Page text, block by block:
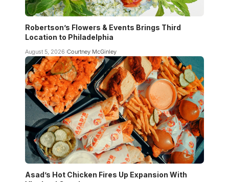
Robertson’s Flowers & Events Brings Third
Location to Philadelphia
August 5, 2026 Courtney McGinley
Asad’s Hot Chicken Fires Up Expansion With